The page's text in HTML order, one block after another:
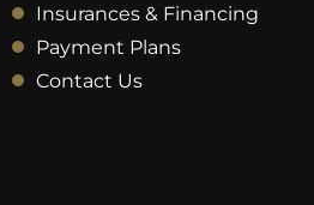
Insurances & Financing
Payment Plans
Contact Us